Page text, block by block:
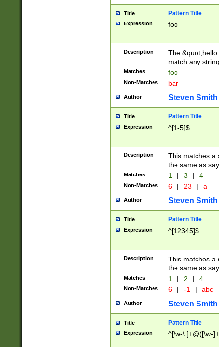
Title Pattern Title
Expression foo
Description
The
match any
Matches foo
Non-Matches bar
Author Steven Smith
Title Pattern Title
Expression ^[1-5]$
Description
This matches a
the same as
Matches 1 | 3 | 4
Non-Matches 6 | 23 | a
Author Steven Smith
Title Pattern Title
Expression ^[12345]$
Description
This matches a
the same as
Matches 1 | 2 | 4
Non-Matches 6 | -1 | abc
Author Steven Smith
Title Pattern Title
Expression ^[\w-\.]+@([\w-